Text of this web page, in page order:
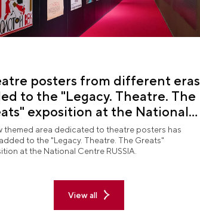
posters from different eras
to the "Legacy. Theatre. The
exposition at the National
RUSSIA
themed area dedicated to theatre posters has
to the "Legacy. Theatre. The Greats"
at the National Centre RUSSIA.
View all